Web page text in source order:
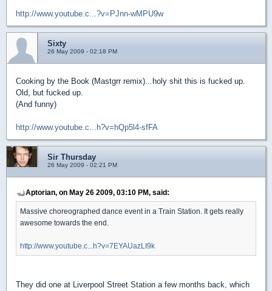
http://www.youtube.c...?v=PJnn-wMPU9w
Sixty
26 May 2009 - 02:18 PM
Cooking by the Book (Mastgrr remix)...holy shit this is fucked up.
Old, but fucked up.
(And funny)
http://www.youtube.c...h?v=hQp5l4-sfFA
Sir Thursday
26 May 2009 - 02:21 PM
Aptorian, on May 26 2009, 03:10 PM, said:
Massive choreographed dance event in a Train Station. It gets really
awesome towards the end.
http://www.youtube.c...h?v=7EYAUazLI9k
They did one at Liverpool Street Station a few months back, which